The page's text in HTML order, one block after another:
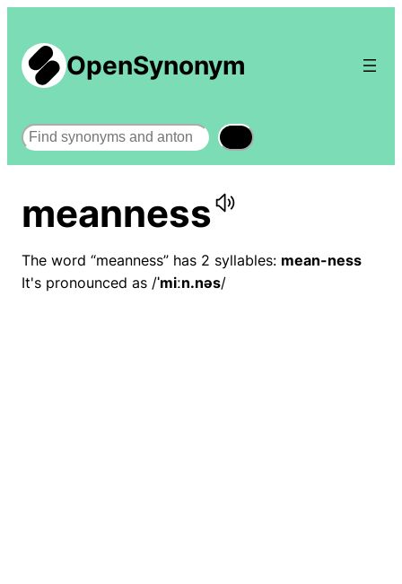
OpenSynonym
Search
meanness
The word “meanness” has 2 syllables: mean-ness
It's pronounced as /ˈmiːn.nəs/